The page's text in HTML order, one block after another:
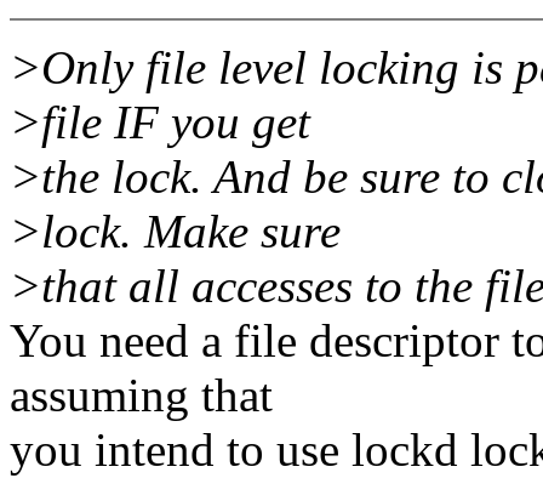
>Only file level locking is
>file IF you get
>the lock. And be sure to
>lock. Make sure
>that all accesses to the
You need a file descriptor
assuming that
you intend to use lockd